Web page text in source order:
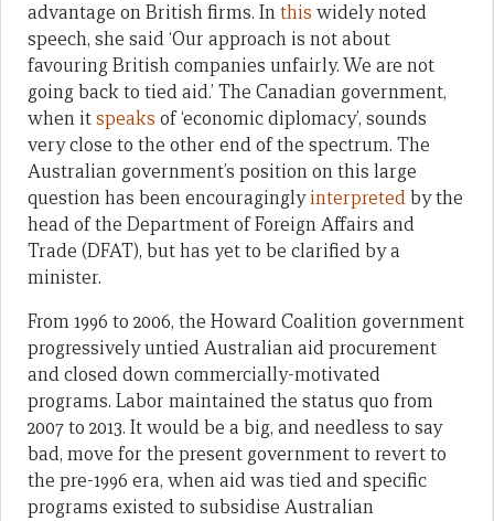
advantage on British firms. Inthis widely noted
speech, she said ‘Our approach is not about
favouring British companies unfairly. We are not
going back to tied aid.’ The Canadian government,
when itspeaks of ‘economic diplomacy’, sounds
very close to the other end of the spectrum. The
Australian government’s position on this large
question has been encouraginglyinterpretedby the
head of the Department of Foreign Affairs and
Trade (DFAT), but has yet to be clarified by a
minister.
From 1996 to 2006, the Howard Coalition government
progressively untied Australian aid procurement
and closed down commercially-motivated
programs. Labor maintained the status quo from
2007 to 2013. It would be a big, and needless to say
bad, move for the present government to revert to
the pre-1996 era, when aid was tied and specific
programs existed to subsidise Australian